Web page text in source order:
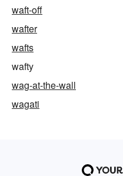
waft-off
wafter
wafts
wafty
wag-at-the-wall
wagati